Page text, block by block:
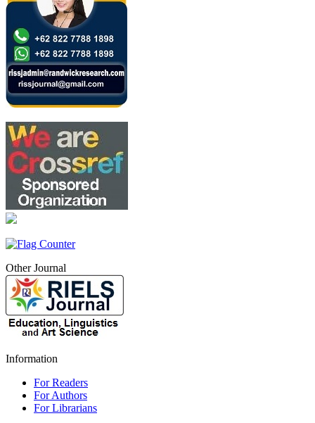
Other Journal
Information
For Readers
For Authors
For Librarians